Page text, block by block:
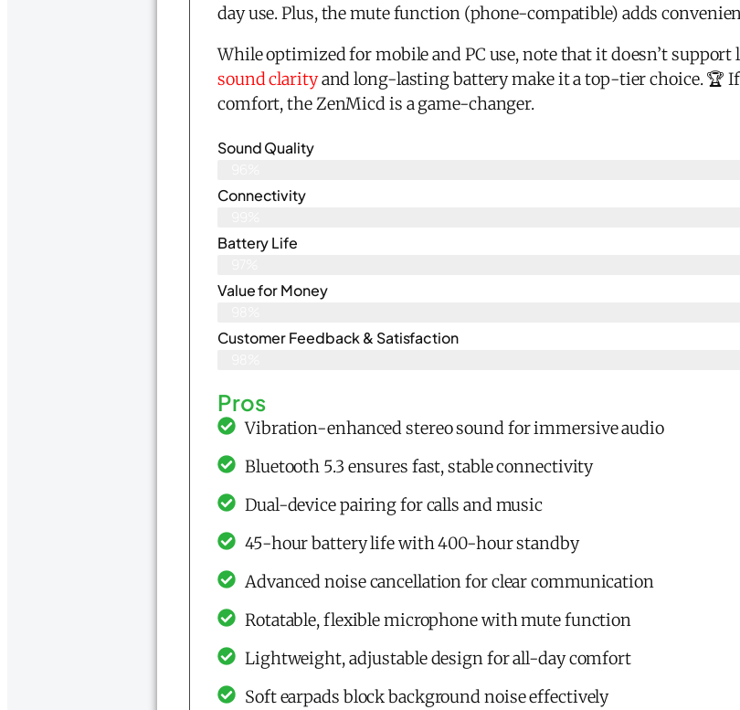
day use. Plus, the mute function (phone-compatible) adds
While optimized for mobile and PC use, note that it doesn’t
sound clarityand long-lasting battery make it a top-tier choice. 🏆
comfort, the ZenMicd is a game-changer.
Sound Quality
Connectivity
Battery Life
Value for Money
Customer Feedback & Satisfaction​
Pros
Vibration-enhanced stereo sound for immersive audio
Bluetooth 5.3 ensures fast, stable connectivity
Dual-device pairing for calls and music
45-hour battery life with 400-hour standby
Advanced noise cancellation for clear communication
Rotatable, flexible microphone with mute function
Lightweight, adjustable design for all-day comfort
Soft earpads block background noise effectively